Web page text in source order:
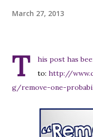
March 27, 2013
T
his post has
to: http://
g/remove-one-